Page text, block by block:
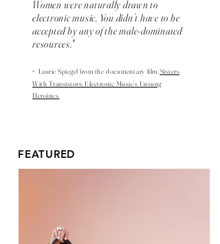
Women were naturally drawn to
electronic music. You didn’t have to be
accepted by any of the male-dominated
resources."
- Laurie Spiegel from the documentary film,Sisters
With Transistors: Electronic Music’s Unsung
Heroines.
FEATURED